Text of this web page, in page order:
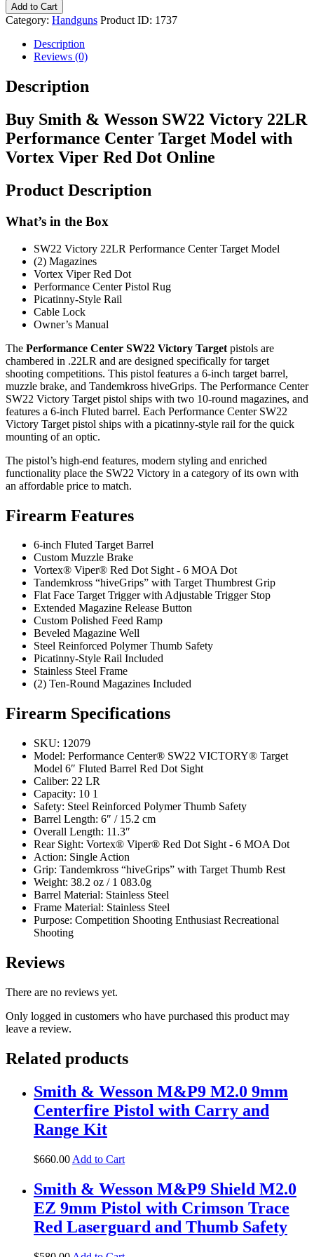
Add to Cart
Category: Handguns Product ID: 1737
Description
Reviews (0)
Description
Buy Smith & Wesson SW22 Victory 22LR
Performance Center Target Model with
Vortex Viper Red Dot Online
Product Description
What’s in the Box
SW22 Victory 22LR Performance Center Target Model
(2) Magazines
Vortex Viper Red Dot
Performance Center Pistol Rug
Picatinny-Style Rail
Cable Lock
Owner’s Manual
The Performance Center SW22 Victory Target pistols are
chambered in .22LR and are designed specifically for target
shooting competitions. This pistol features a 6-inch target barrel,
muzzle brake, and Tandemkross hiveGrips. The Performance Center
SW22 Victory Target pistol ships with two 10-round magazines, and
features a 6-inch Fluted barrel. Each Performance Center SW22
Victory Target pistol ships with a picatinny-style rail for the quick
mounting of an optic.
The pistol’s high-end features, modern styling and enriched
functionality place the SW22 Victory in a category of its own with
an affordable price to match.
Firearm Features
6-inch Fluted Target Barrel
Custom Muzzle Brake
Vortex® Viper® Red Dot Sight - 6 MOA Dot
Tandemkross “hiveGrips” with Target Thumbrest Grip
Flat Face Target Trigger with Adjustable Trigger Stop
Extended Magazine Release Button
Custom Polished Feed Ramp
Beveled Magazine Well
Steel Reinforced Polymer Thumb Safety
Picatinny-Style Rail Included
Stainless Steel Frame
(2) Ten-Round Magazines Included
Firearm Specifications
SKU: 12079
Model: Performance Center® SW22 VICTORY® Target
Model 6″ Fluted Barrel Red Dot Sight
Caliber: 22 LR
Capacity: 10 1
Safety: Steel Reinforced Polymer Thumb Safety
Barrel Length: 6″ / 15.2 cm
Overall Length: 11.3″
Rear Sight: Vortex® Viper® Red Dot Sight - 6 MOA Dot
Action: Single Action
Grip: Tandemkross “hiveGrips” with Target Thumb Rest
Weight: 38.2 oz / 1 083.0g
Barrel Material: Stainless Steel
Frame Material: Stainless Steel
Purpose: Competition Shooting Enthusiast Recreational
Shooting
Reviews
There are no reviews yet.
Only logged in customers who have purchased this product may
leave a review.
Related products
Smith & Wesson M&P9 M2.0 9mm
Centerfire Pistol with Carry and
Range Kit
$660.00 Add to Cart
Smith & Wesson M&P9 Shield M2.0
EZ 9mm Pistol with Crimson Trace
Red Laserguard and Thumb Safety